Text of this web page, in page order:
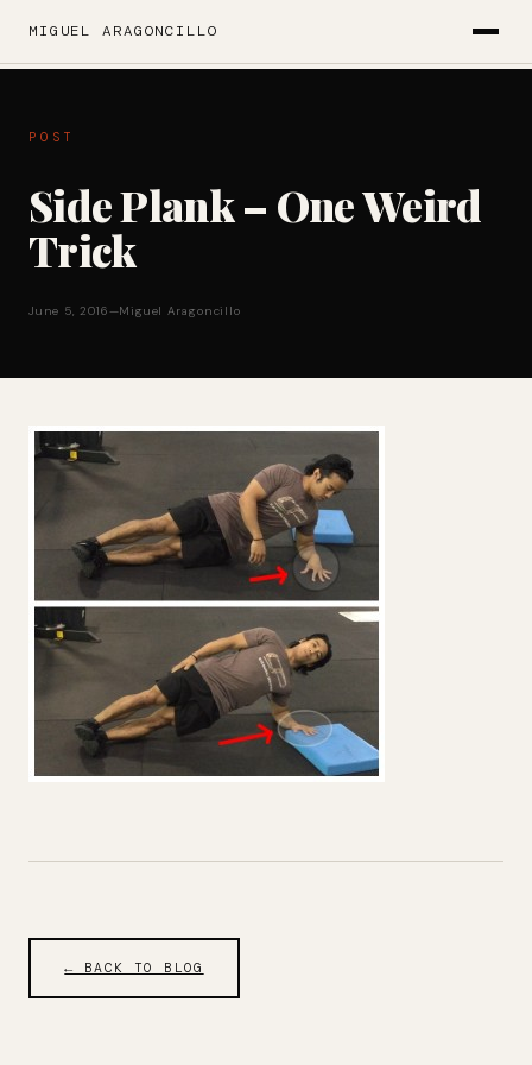
MIGUEL ARAGONCILLO
POST
Side Plank – One Weird
Trick
June 5, 2016—Miguel Aragoncillo
← BACK TO BLOG